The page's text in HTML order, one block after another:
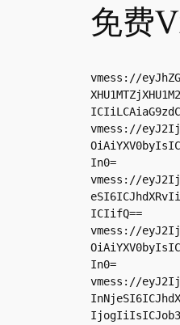
免费
vmess://
vmess://
In0=
vmess://
ICIifQ==
vmess://
In0=
vmess://